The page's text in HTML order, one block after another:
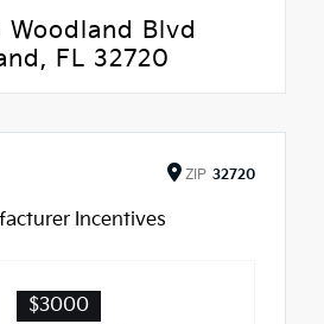
Woodland Blvd
FL 32720
ZIP 32720
Incentives
$3000